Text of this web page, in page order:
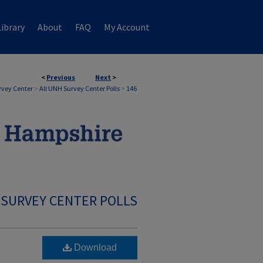
About FAQ My Account
< Previous Next >
Center > All UNH Survey Center Polls > 146
CENTER POLLS
Download